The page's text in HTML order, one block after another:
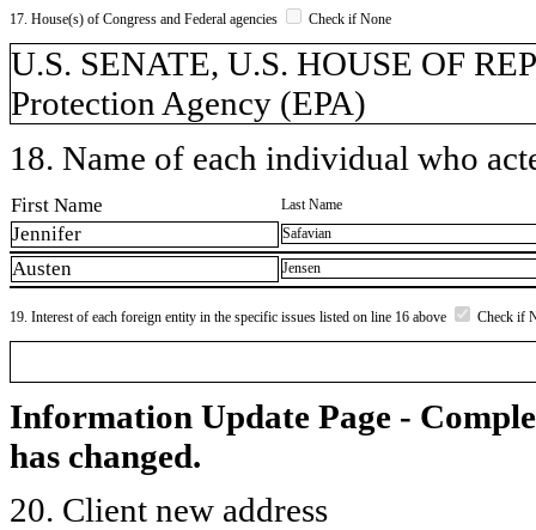
17. House(s) of Congress and Federal agencies Check if None
U.S. SENATE, U.S. HOUSE OF
Protection Agency (EPA)
18. Name of each individual who
First Name Last Name
Jennifer Safavian
Austen Jensen
19. Interest of each foreign entity in the specific issues listed on line 16 above Check if
Information Update Page -
has changed.
20. Client new address